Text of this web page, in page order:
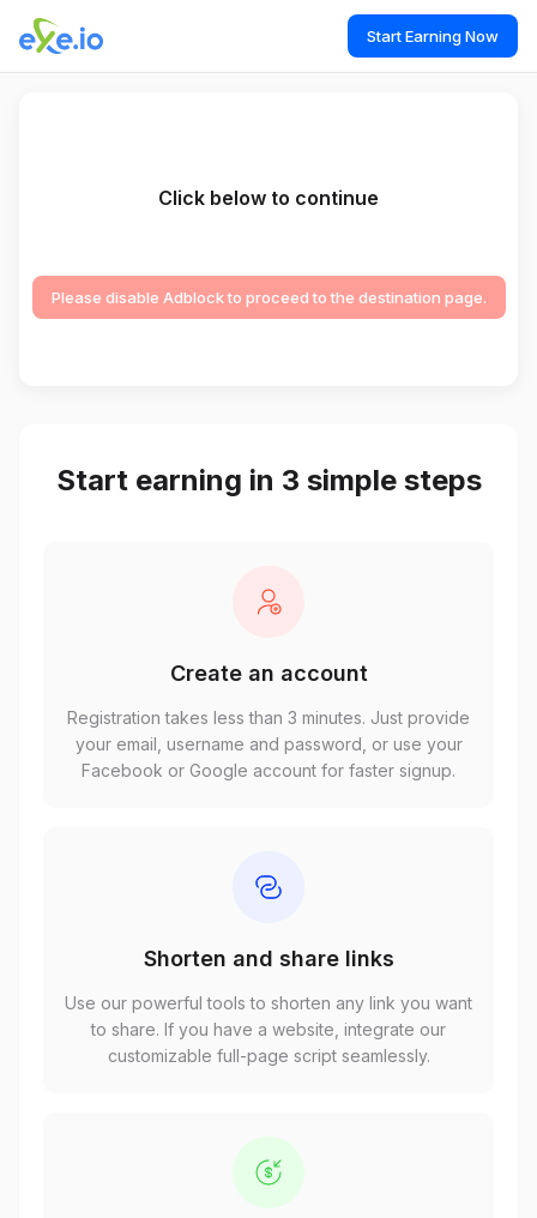
Start Earning Now
Click below to continue
Please disable Adblock to proceed to the destination page.
Start earning in 3 simple steps
Create an account
Registration takes less than 3 minutes. Just provide
your email, username and password, or use your
Facebook or Google account for faster signup.
Shorten and share links
Use our powerful tools to shorten any link you want
to share. If you have a website, integrate our
customizable full-page script seamlessly.